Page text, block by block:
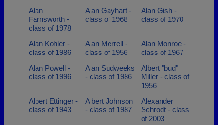
Alan
Farnsworth -
class of 1978
Alan Gayhart -
class of 1968
Alan Gish -
class of 1970
Alan Kohler -
class of 1986
Alan Merrell -
class of 1956
Alan Monroe -
class of 1967
Alan Powell -
class of 1996
Alan Sudweeks
- class of 1986
Albert "bud"
Miller - class of
1956
Albert Ettinger -
class of 1943
Albert Johnson
- class of 1987
Alexander
Schrodt - class
of 2003